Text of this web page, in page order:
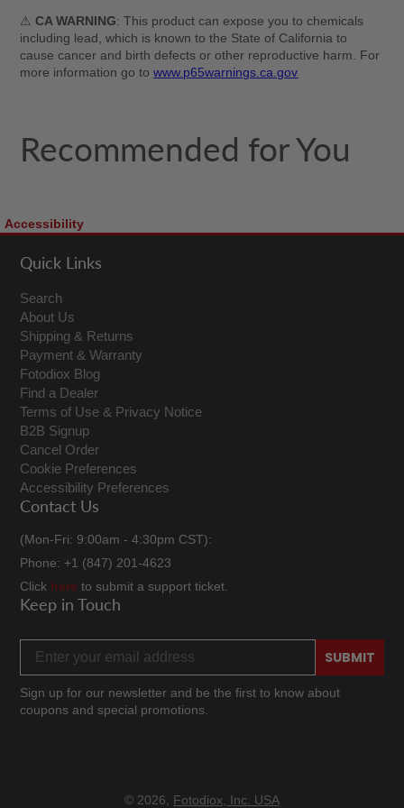
⚠CA WARNING: This product can expose you to chemicals
including lead, which is known to the State of California to
cause cancer and birth defects or other reproductive harm. For
more information go towww.p65warnings.ca.gov
Recommended for You
Accessibility
Quick Links
Search
About Us
Shipping & Returns
Payment & Warranty
Fotodiox Blog
Find a Dealer
Terms of Use & Privacy Notice
B2B Signup
Cancel Order
Cookie Preferences
Accessibility Preferences
Contact Us
(Mon-Fri: 9:00am - 4:30pm CST):
Phone: +1 (847) 201-4623
Click here to submit a support ticket.
Keep in Touch
SUBMIT
Sign up for our newsletter and be the first to know about
coupons and special promotions.
© 2026, Fotodiox, Inc. USA